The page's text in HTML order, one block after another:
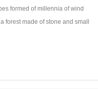
formed of millennia of wind
forest made of stone and small